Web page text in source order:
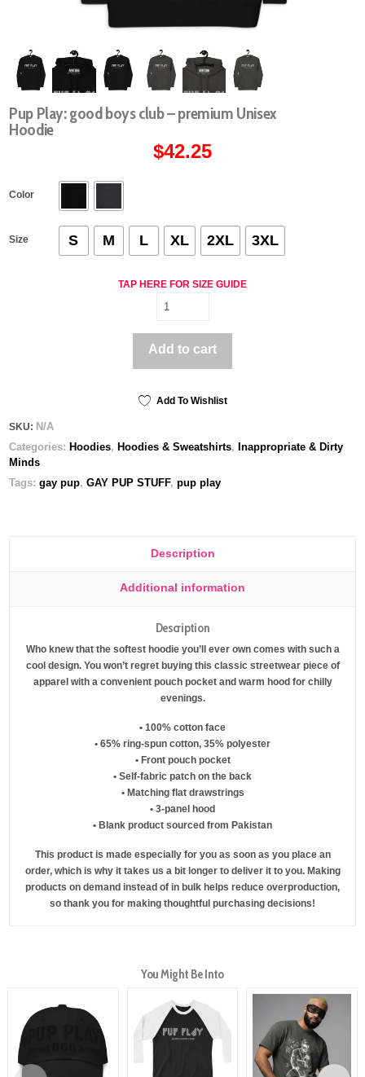
Pup Play: good boys club – premium Unisex
Hoodie
$42.25
Color
Size S M L XL 2XL 3XL
TAP HERE FOR SIZE GUIDE
Hoodie
quantity
Add to cart
Add To Wishlist
SKU: N/A
Categories: Hoodies, Hoodies & Sweatshirts, Inappropriate & Dirty
Minds
Tags:gay pup,GAY PUP STUFF,pup play
Description
Additional information
Description
Who knew that the softest hoodie you’ll ever own comes with such a
cool design. You won’t regret buying this classic streetwear piece of
apparel with a convenient pouch pocket and warm hood for chilly
evenings.
• 100% cotton face
• 65% ring-spun cotton, 35% polyester
• Front pouch pocket
• Self-fabric patch on the back
• Matching flat drawstrings
• 3-panel hood
• Blank product sourced from Pakistan
This product is made especially for you as soon as you place an
order, which is why it takes us a bit longer to deliver it to you. Making
products on demand instead of in bulk helps reduce overproduction,
so thank you for making thoughtful purchasing decisions!
You Might Be Into